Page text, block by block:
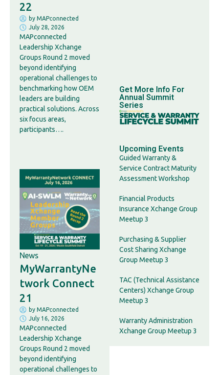
22
by MAPconnected
July 28, 2026
MAPconnected
Leadership Xchange
Groups Round 2 moved
beyond identifying
operational challenges to
benchmarking how OEM
leaders are building
practical solutions. Across
six focus areas,
participants….
News
MyWarrantyNe
twork Connect
21
by MAPconnected
July 16, 2026
MAPconnected
Leadership Xchange
Groups Round 2 moved
beyond identifying
operational challenges to
Get More Info For
Annual Summit
Series
Upcoming Events
Guided Warranty &
Service Contract Maturity
Assessment Workshop
Financial Products
Insurance Xchange Group
Meetup 3
Purchasing & Supplier
Cost Sharing Xchange
Group Meetup 3
TAC (Technical Assistance
Centers) Xchange Group
Meetup 3
Warranty Administration
Xchange Group Meetup 3